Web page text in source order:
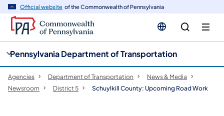
Official website of the Commonwealth of Pennsylvania
Pennsylvania Department of Transportation
Agencies Department of Transportation
News & Media
Newsroom
District 5 Schuylkill County: Upcoming Road Work